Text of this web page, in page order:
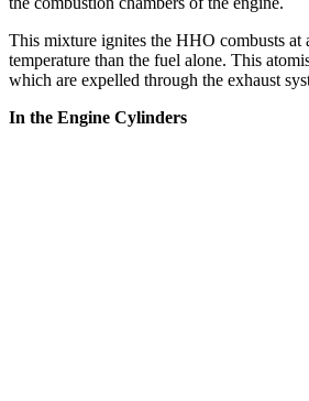
This mixture ignites the HHO combusts at
temperature than the fuel alone. This
which are expelled through the exhaust
In the Engine Cylinders